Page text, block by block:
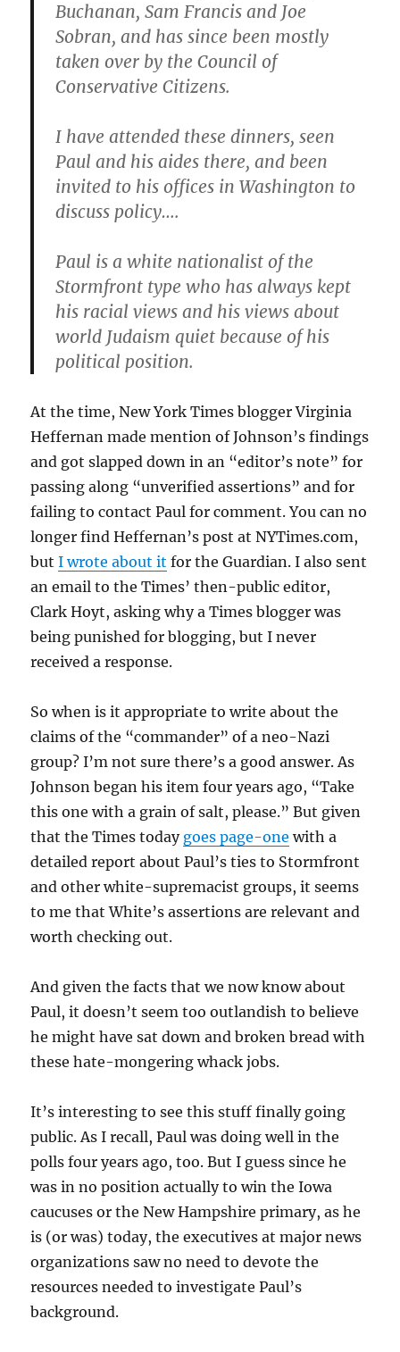
Buchanan, Sam Francis and Joe
Sobran, and has since been mostly
taken over by the Council of
Conservative Citizens.
I have attended these dinners, seen
Paul and his aides there, and been
invited to his offices in Washington to
discuss policy….
Paul is a white nationalist of the
Stormfront type who has always kept
his racial views and his views about
world Judaism quiet because of his
political position.
At the time, New York Times blogger Virginia
Heffernan made mention of Johnson’s findings
and got slapped down in an “editor’s note” for
passing along “unverified assertions” and for
failing to contact Paul for comment. You can no
longer find Heffernan’s post at NYTimes.com,
butI wrote about it for the Guardian. I also sent
an email to the Times’ then-public editor,
Clark Hoyt, asking why a Times blogger was
being punished for blogging, but I never
received a response.
So when is it appropriate to write about the
claims of the “commander” of a neo-Nazi
group? I’m not sure there’s a good answer. As
Johnson began his item four years ago, “Take
this one with a grain of salt, please.” But given
that the Times today goes page-one with a
detailed report about Paul’s ties to Stormfront
and other white-supremacist groups, it seems
to me that White’s assertions are relevant and
worth checking out.
And given the facts that we now know about
Paul, it doesn’t seem too outlandish to believe
he might have sat down and broken bread with
these hate-mongering whack jobs.
It’s interesting to see this stuff finally going
public. As I recall, Paul was doing well in the
polls four years ago, too. But I guess since he
was in no position actually to win the Iowa
caucuses or the New Hampshire primary, as he
is (or was) today, the executives at major news
organizations saw no need to devote the
resources needed to investigate Paul’s
background.